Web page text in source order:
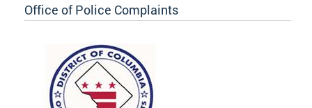
Office of Police Complaints